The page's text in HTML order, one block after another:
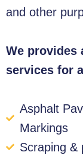
and other
We provides
services for
Asphalt
Markings
Scraping &